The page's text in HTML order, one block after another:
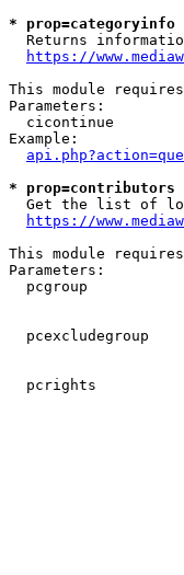
*
Returns
https://
This module
Parameters:
cicontinue
Example:
*
Get the list of
https://
This module
Parameters:
pcgroup
pcexcludegroup
pcrights